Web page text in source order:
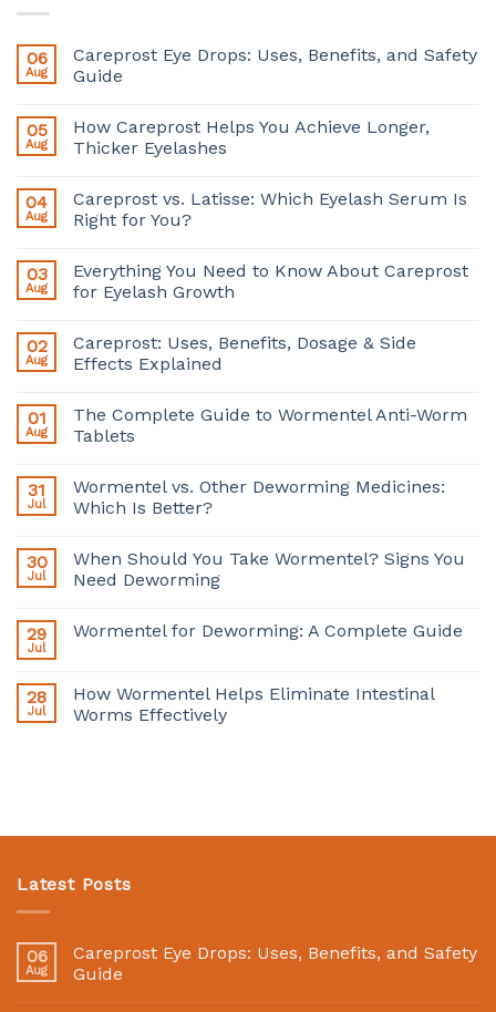
06
Aug
Careprost Eye Drops: Uses, Benefits, and Safety
Guide
05
Aug
How Careprost Helps You Achieve Longer,
Thicker Eyelashes
04
Aug
Careprost vs. Latisse: Which Eyelash Serum Is
Right for You?
03
Aug
Everything You Need to Know About Careprost
for Eyelash Growth
02
Aug
Careprost: Uses, Benefits, Dosage & Side
Effects Explained
01
Aug
The Complete Guide to Wormentel Anti-Worm
Tablets
31
Jul
Wormentel vs. Other Deworming Medicines:
Which Is Better?
30
Jul
When Should You Take Wormentel? Signs You
Need Deworming
29
Jul
Wormentel for Deworming: A Complete Guide
28
Jul
How Wormentel Helps Eliminate Intestinal
Worms Effectively
Latest Posts
06
Aug
Careprost Eye Drops: Uses, Benefits, and Safety
Guide